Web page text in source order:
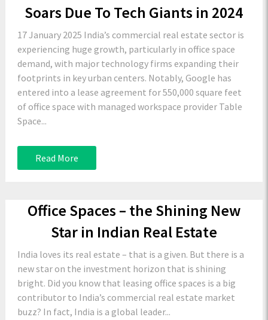
Soars Due To Tech Giants in 2024
17 January 2025 India’s commercial real estate sector is
experiencing huge growth, particularly in office space
demand, with major technology firms expanding their
footprints in key urban centers. Notably, Google has
entered into a lease agreement for 550,000 square feet
of office space with managed workspace provider Table
Space...
Read More
Office Spaces – the Shining New
Star in Indian Real Estate
India loves its real estate – that is a given. But there is a
new star on the investment horizon that is shining
bright. Did you know that leasing office spaces is a big
contributor to India’s commercial real estate market
buzz? In fact, India is a global leader...